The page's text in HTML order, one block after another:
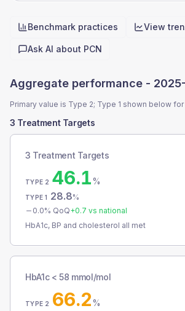
Quick actions
Benchmark practices View
Ask AI about PCN
Aggregate performance -
Primary value is Type 2; Type 1 shown below
3 Treatment Targets
3 Treatment Targets
TYPE 2 46.1%
TYPE 1 28.8%
0.0% QoQ+0.7 vs national
HbA1c, BP and cholesterol all met
HbA1c < 58 mmol/mol
TYPE 2 66.2%